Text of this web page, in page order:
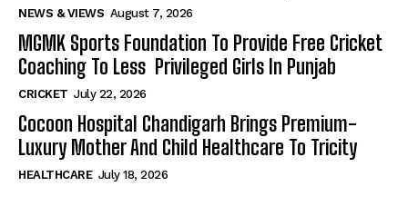
NEWS & VIEWS August 7, 2026
MGMK Sports Foundation To Provide Free Cricket
Coaching To Less Privileged Girls In Punjab
CRICKET July 22, 2026
Cocoon Hospital Chandigarh Brings Premium-
Luxury Mother And Child Healthcare To Tricity
HEALTHCARE July 18, 2026